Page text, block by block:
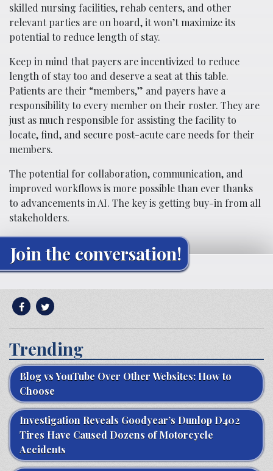
skilled nursing facilities, rehab centers, and other
relevant parties are on board, it won’t maximize its
potential to reduce length of stay.
Keep in mind that payers are incentivized to reduce
length of stay too and deserve a seat at this table.
Patients are their “members,” and payers have a
responsibility to every member on their roster. They are
just as much responsible for assisting the facility to
locate, find, and secure post-acute care needs for their
members.
The potential for collaboration, communication, and
improved workflows is more possible than ever thanks
to advancements in AI. The key is getting buy-in from all
stakeholders.
Join the conversation!
Trending
Blog vs YouTube Over Other Websites: How to
Choose
Investigation Reveals Goodyear’s Dunlop D402
Tires Have Caused Dozens of Motorcycle
Accidents